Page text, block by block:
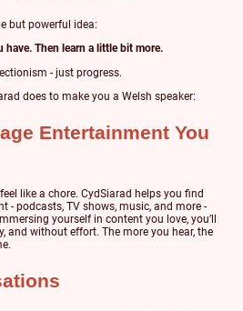
but powerful idea:
have. Then learn a little bit more.
- just progress.
does to make you a Welsh speaker:
Entertainment You
like a chore. CydSiarad helps you find
- podcasts, TV shows, music, and more -
yourself in content you love, you’ll
and without effort. The more you hear, the